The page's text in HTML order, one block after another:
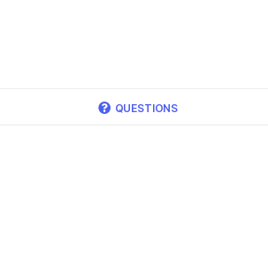
QUESTIONS